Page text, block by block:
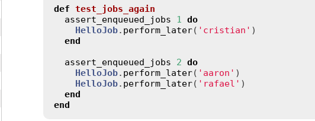
def test_jobs_again
assert_enqueued_jobs
1 do
HelloJob. perform_later( 'cristian' )
end
assert_enqueued_jobs
2 do
HelloJob. perform_later( 'aaron' )
HelloJob. perform_later( 'rafael' )
end
end